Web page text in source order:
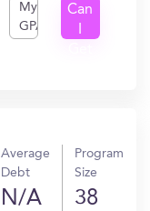
My
GPA
Can
Average
Debt
N/A
Program
Size
38